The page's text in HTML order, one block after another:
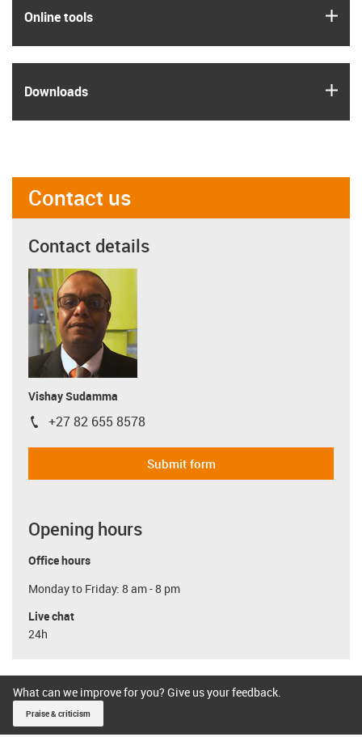
Online tools
Downloads
Contact us
Contact details
Vishay Sudamma
igus-icon-phone
+27 82 655 8578
Submit form
Opening hours
Office hours
Monday to Friday: 8 am - 8 pm
Live chat
24h
What can we improve for you? Give us your feedback.
Praise & criticism